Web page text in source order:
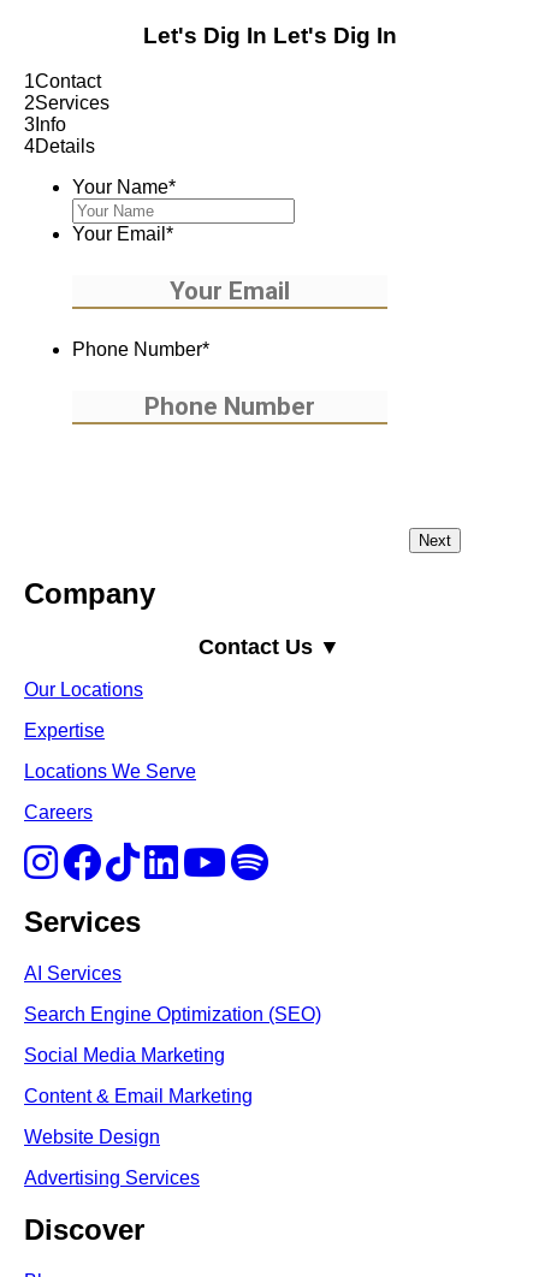
Let's Dig In Let's Dig In
1Contact
2Services
3 Info
4Details
Your Name*
Your Email *
Phone Number*
Company
Contact Us ▼
Our Locations
Expertise
Locations We Serve
Careers
Services
AI Services
Search Engine Optimization (SEO)
Social Media Marketing
Content & Email Marketing
Website Design
Advertising Services
Discover